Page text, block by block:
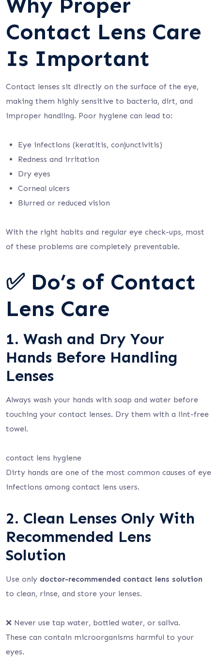
Contact Lens Care
Is Important
Contact lenses sit directly on the surface of the eye,
making them highly sensitive to bacteria, dirt, and
improper handling. Poor hygiene can lead to:
Eye infections (keratitis, conjunctivitis)
Redness and irritation
Dry eyes
Corneal ulcers
Blurred or reduced vision
With the right habits and regular eye check-ups, most
of these problems are completely preventable.
✅ Do’s of Contact
Lens Care
1. Wash and Dry Your
Hands Before Handling
Lenses
Always wash your hands with soap and water before
touching your contact lenses. Dry them with a lint-free
towel.
contact lens hygiene
Dirty hands are one of the most common causes of eye
infections among contact lens users.
2. Clean Lenses Only With
Recommended Lens
Solution
Use only doctor-recommended contact lens solution
to clean, rinse, and store your lenses.
❌ Never use tap water, bottled water, or saliva.
These can contain microorganisms harmful to your
eyes.